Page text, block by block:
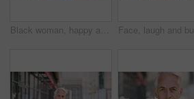
Black woman, happy and face with hijab in city for business trip, pride and travel for real estate job. Muslim person, smile and African realtor with headscarf, commute or property career in Nigeria